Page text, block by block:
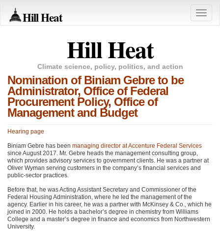
Hill Heat
Toggle
Hill Heat
Climate science, policy, politics, and action
Nomination of Biniam Gebre to be
Administrator, Office of Federal
Procurement Policy, Office of
Management and Budget
Hearing page
Biniam Gebre has been managing director at Accenture Federal Services
since August 2017. Mr. Gebre heads the management consulting group,
which provides advisory services to government clients. He was a partner at
Oliver Wyman serving customers in the company’s financial services and
public-sector practices.
Before that, he was Acting Assistant Secretary and Commissioner of the
Federal Housing Administration, where he led the management of the
agency. Earlier in his career, he was a partner with McKinsey & Co., which he
joined in 2000. He holds a bachelor’s degree in chemistry from Williams
College and a master’s degree in finance and economics from Northwestern
University.